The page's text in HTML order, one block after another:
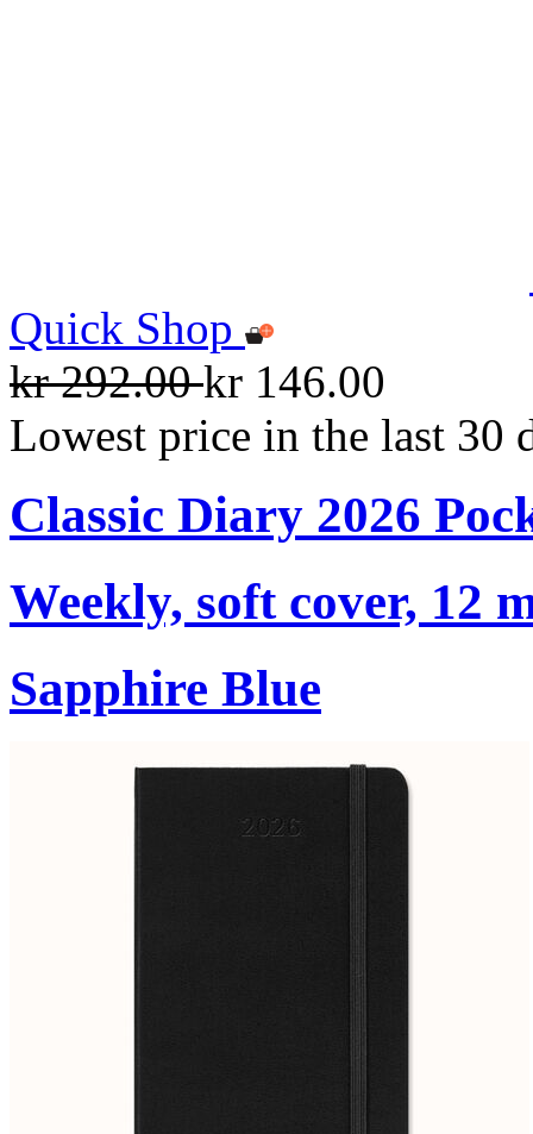
Quick Shop
kr 292.00kr 146.00
Lowest price in the last 30
Classic Diary 2026
Weekly, soft cover, 12
Sapphire Blue